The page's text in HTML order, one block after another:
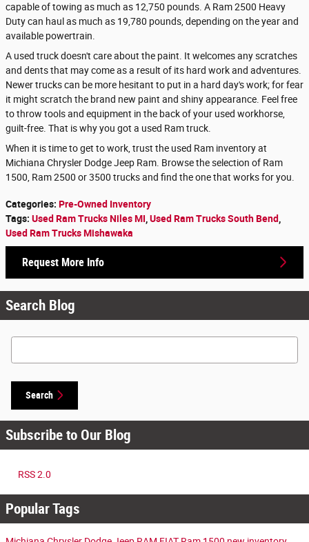
capable of towing as much as 12,750 pounds. A Ram 2500 Heavy
Duty can haul as much as 19,780 pounds, depending on the year and
available powertrain.
A used truck doesn't care about the paint. It welcomes any scratches
and dents that may come as a result of its hard work and adventures.
Newer trucks can be more hesitant to put in a hard day's work; for fear
it might scratch the brand new paint and shiny appearance. Feel free
to throw tools and equipment in the back of your used workhorse,
guilt-free. That is why you got a used Ram truck.
When it is time to get to work, trust the used Ram inventory at
Michiana Chrysler Dodge Jeep Ram. Browse the selection of Ram
1500, Ram 2500 or 3500 trucks and find the one that works for you.
Categories: Pre-Owned Inventory
Tags: Used Ram Trucks Niles MI Used Ram Trucks South Bend
Used Ram Trucks Mishawaka
Request More Info
Search Blog
Search Blog
Search
Subscribe to Our Blog
RSS 2.0
Popular Tags